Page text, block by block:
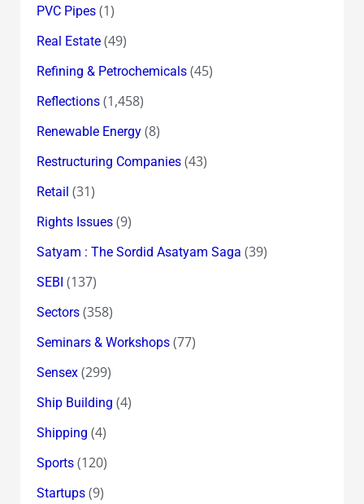
PVC Pipes(1)
Real Estate(49)
Refining & Petrochemicals(45)
Reflections(1,458)
Renewable Energy(8)
Restructuring Companies(43)
Retail (31)
Rights Issues(9)
Satyam : The Sordid Asatyam Saga (39)
SEBI (137)
Sectors(358)
Seminars & Workshops(77)
Sensex(299)
Ship Building (4)
Shipping (4)
Sports(120)
Startups(9)